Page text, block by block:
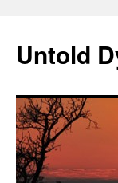
content
Untold